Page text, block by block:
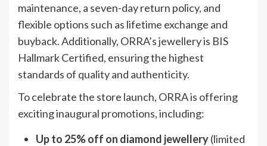
maintenance, a seven-day return policy, and
flexible options such as lifetime exchange and
buyback. Additionally, ORRA’s jewellery is BIS
Hallmark Certified, ensuring the highest
standards of quality and authenticity.
To celebrate the store launch, ORRA is offering
exciting inaugural promotions, including:
Up to 25% off on diamond jewellery(limited